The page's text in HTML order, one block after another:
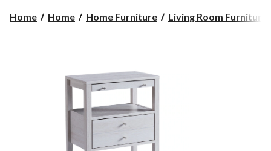
Home Home Home Furniture Living Room Furniture